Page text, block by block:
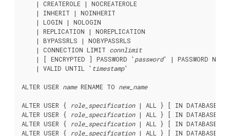
    | CREATEROLE | NOCREATEROLE
    | INHERIT | NOINHERIT
    | LOGIN | NOLOGIN
    | REPLICATION | NOREPLICATION
    | BYPASSRLS | NOBYPASSRLS
    | CONNECTION LIMIT
connlimit
    | [ ENCRYPTED ] PASSWORD '
password' | PASSWORD NULL
    | VALID UNTIL '
timestamp'
ALTER USER name RENAME TO new_name
ALTER USER { role_specification | ALL } [ IN DATABASE
ALTER USER {
role_specification | ALL } [ IN DATABASE
ALTER USER {
role_specification | ALL } [ IN DATABASE
ALTER USER {
role_specification | ALL } [ IN DATABASE